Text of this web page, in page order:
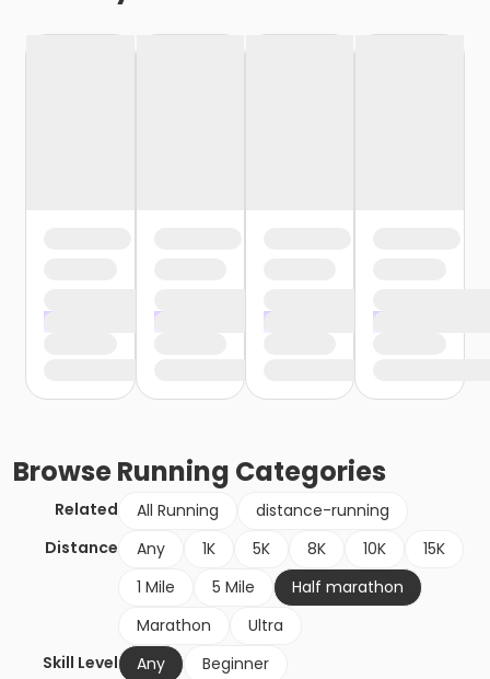
BrowseRunning Categories
Related All Running
distance-running
Distance
Any 1K 5K 8K 10K
15K
1 Mile
5 Mile
Half marathon
Marathon
Ultra
Skill Level
Any
Beginner